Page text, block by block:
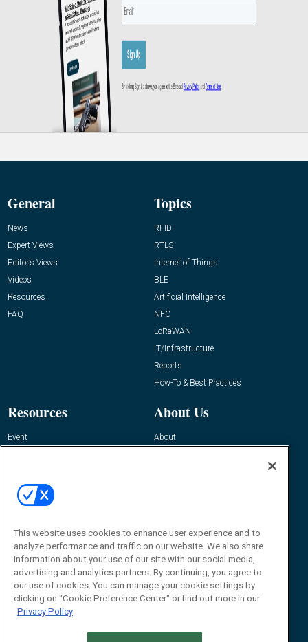
General
News
Expert Views
Editor’s Views
Videos
Resources
FAQ
Topics
RFID
RTLS
Internet of Things
BLE
Artificial Intelligence
NFC
LoRaWAN
IT/Infrastructure
Reports
How-To & Best Practices
Resources
Event
About Us
About
Contact Us
Journal
Editor@RFIDJournal.com
This website uses cookies to enhance user experience and to
analyze performance and traffic on our website. We also share
information about your use of our site with our social media,
advertising and analytics partners. By continuing, you agree to
our use of cookies. You can manage your cookie settings by
clicking on "Cookie Preference Center" or find out more in our
Privacy Policy